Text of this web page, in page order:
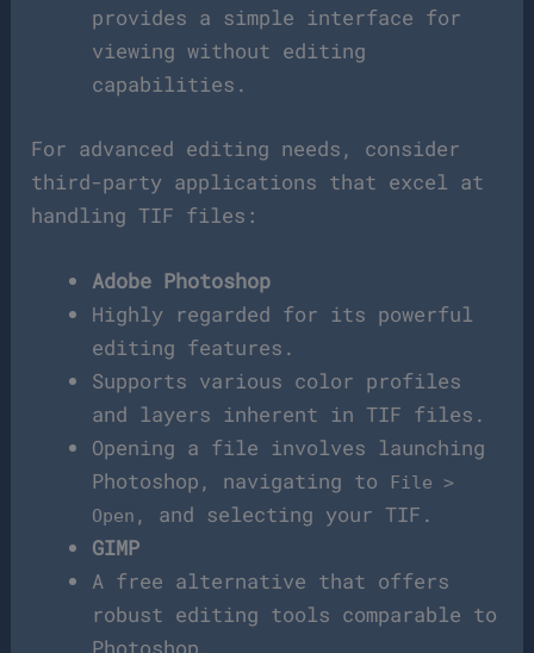
provides a simple interface for
viewing without editing
capabilities.
For advanced editing needs, consider
third-party applications that excel at
handling TIF files:
Adobe Photoshop
Highly regarded for its powerful
editing features.
Supports various color profiles
and layers inherent in TIF files.
Opening a file involves launching
Photoshop, navigating to
File >
Open , and selecting your TIF.
GIMP
A free alternative that offers
robust editing tools comparable to